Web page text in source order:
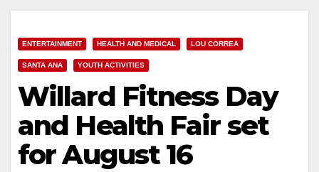
ENTERTAINMENT HEALTH AND MEDICAL LOU CORREA
SANTA ANA YOUTH ACTIVITIES
Willard Fitness Day
and Health Fair set
for August 16